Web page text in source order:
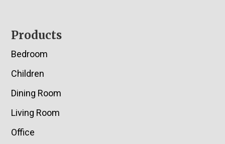
Footer
Products
Bedroom
Children
Dining Room
Living Room
Office